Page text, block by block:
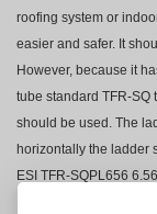
roofing system or
easier and safer. It
However, because it
tube standard TFR-SQ
should be used. The
horizontally the ladder
ESI TFR-SQPL656